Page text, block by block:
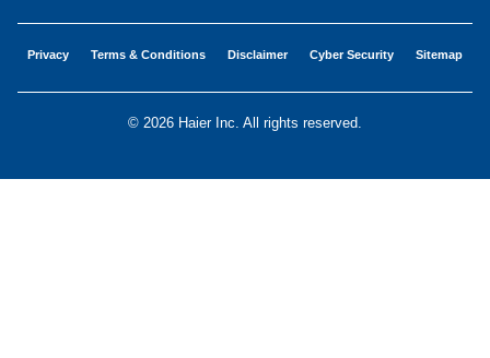
Privacy Terms & Conditions Disclaimer Cyber Security Sitemap
© 2026 Haier Inc. All rights reserved.